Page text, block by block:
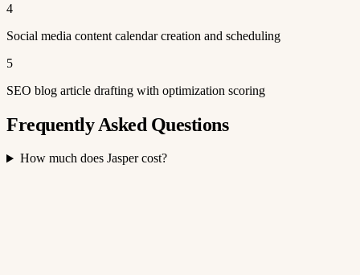
4
Social media content calendar creation and scheduling
5
SEO blog article drafting with optimization scoring
Frequently Asked Questions
How much does Jasper cost?